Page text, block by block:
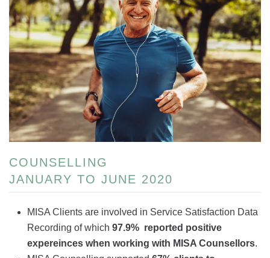
COUNSELLING
JANUARY TO JUNE 2020
MISA Clients are involved in Service Satisfaction Data
Recording of which 97.9% reported positive
expereinces when working with MISA Counsellors.